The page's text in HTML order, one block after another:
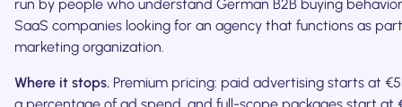
run by people who understand German B2B buying
SaaS companies looking for an agency that functions as
marketing organization.
Where it stops. Premium pricing: paid advertising starts at